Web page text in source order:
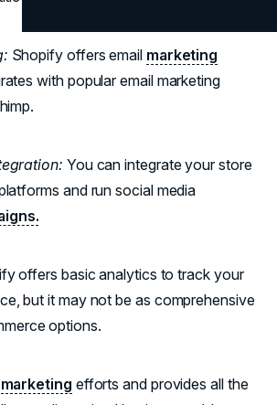
Shopify offers email marketing
with popular email marketing
You can integrate your store
and run social media
offers basic analytics to track your
but it may not be as comprehensive
options.
marketing efforts and provides all the